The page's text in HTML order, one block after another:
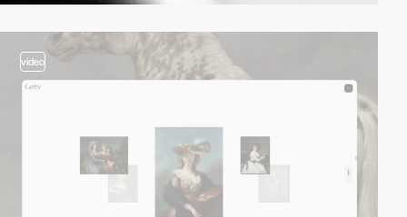
video